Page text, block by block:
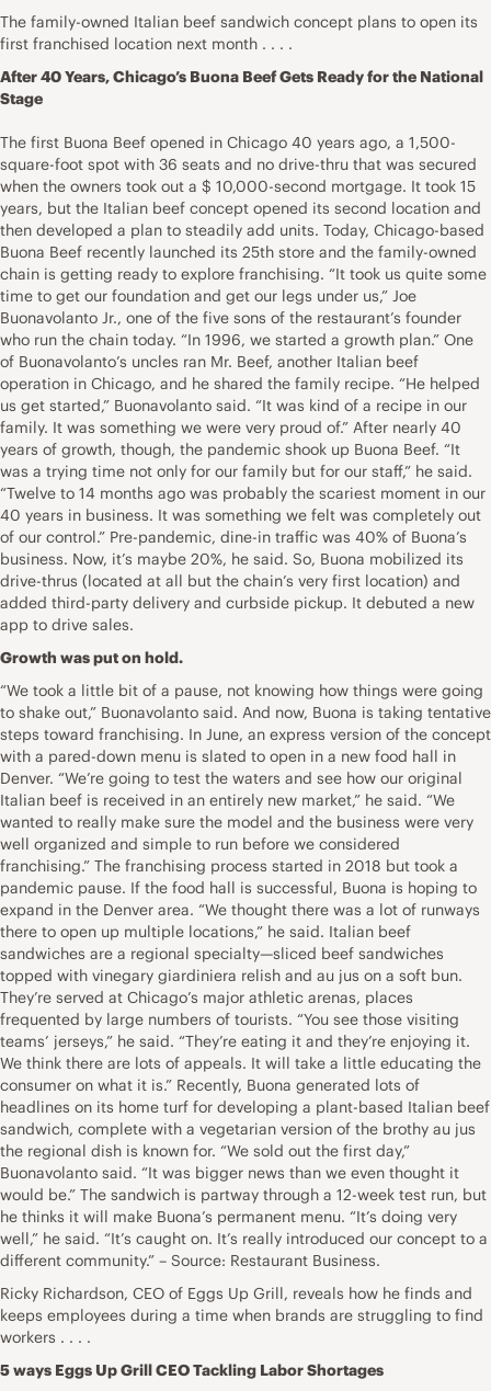
The family-owned Italian beef sandwich concept plans to open its
first franchised location next month . . . .
After 40 Years, Chicago’s Buona Beef Gets Ready for the National
Stage
The first Buona Beef opened in Chicago 40 years ago, a 1,500-
square-foot spot with 36 seats and no drive-thru that was secured
when the owners took out a $ 10,000-second mortgage. It took 15
years, but the Italian beef concept opened its second location and
then developed a plan to steadily add units. Today, Chicago-based
Buona Beef recently launched its 25th store and the family-owned
chain is getting ready to explore franchising. “It took us quite some
time to get our foundation and get our legs under us,” Joe
Buonavolanto Jr., one of the five sons of the restaurant’s founder
who run the chain today. “In 1996, we started a growth plan.” One
of Buonavolanto’s uncles ran Mr. Beef, another Italian beef
operation in Chicago, and he shared the family recipe. “He helped
us get started,” Buonavolanto said. “It was kind of a recipe in our
family. It was something we were very proud of.” After nearly 40
years of growth, though, the pandemic shook up Buona Beef. “It
was a trying time not only for our family but for our staff,” he said.
“Twelve to 14 months ago was probably the scariest moment in our
40 years in business. It was something we felt was completely out
of our control.” Pre-pandemic, dine-in traffic was 40% of Buona’s
business. Now, it’s maybe 20%, he said. So, Buona mobilized its
drive-thrus (located at all but the chain’s very first location) and
added third-party delivery and curbside pickup. It debuted a new
app to drive sales.
Growth was put on hold.
“We took a little bit of a pause, not knowing how things were going
to shake out,” Buonavolanto said. And now, Buona is taking tentative
steps toward franchising. In June, an express version of the concept
with a pared-down menu is slated to open in a new food hall in
Denver. “We’re going to test the waters and see how our original
Italian beef is received in an entirely new market,” he said. “We
wanted to really make sure the model and the business were very
well organized and simple to run before we considered
franchising.” The franchising process started in 2018 but took a
pandemic pause. If the food hall is successful, Buona is hoping to
expand in the Denver area. “We thought there was a lot of runways
there to open up multiple locations,” he said. Italian beef
sandwiches are a regional specialty—sliced beef sandwiches
topped with vinegary giardiniera relish and au jus on a soft bun.
They’re served at Chicago’s major athletic arenas, places
frequented by large numbers of tourists. “You see those visiting
teams’ jerseys,” he said. “They’re eating it and they’re enjoying it.
We think there are lots of appeals. It will take a little educating the
consumer on what it is.” Recently, Buona generated lots of
headlines on its home turf for developing a plant-based Italian beef
sandwich, complete with a vegetarian version of the brothy au jus
the regional dish is known for. “We sold out the first day,”
Buonavolanto said. “It was bigger news than we even thought it
would be.” The sandwich is partway through a 12-week test run, but
he thinks it will make Buona’s permanent menu. “It’s doing very
well,” he said. “It’s caught on. It’s really introduced our concept to a
different community.” – Source: Restaurant Business.
Ricky Richardson, CEO of Eggs Up Grill, reveals how he finds and
keeps employees during a time when brands are struggling to find
workers . . . .
5 ways Eggs Up Grill CEO Tackling Labor Shortages